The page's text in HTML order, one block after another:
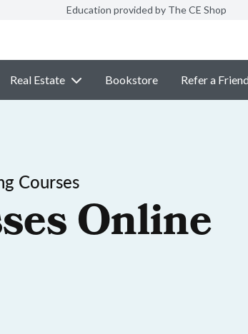
Education provided by The CE Shop
Real Estate Bookstore Refer a
Courses
Online